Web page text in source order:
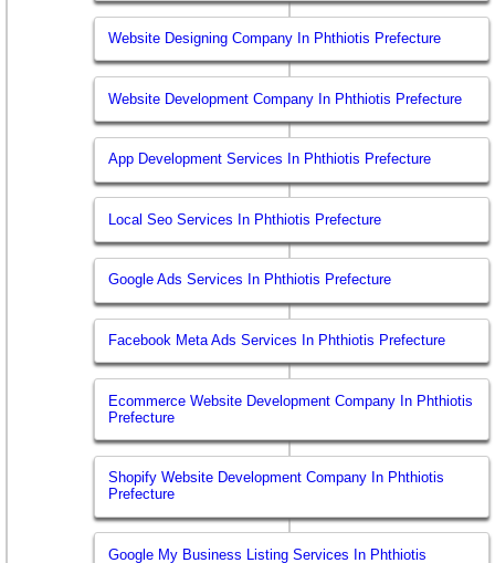
Website Designing Company In Phthiotis Prefecture
Website Development Company In Phthiotis Prefecture
App Development Services In Phthiotis Prefecture
Local Seo Services In Phthiotis Prefecture
Google Ads Services In Phthiotis Prefecture
Facebook Meta Ads Services In Phthiotis Prefecture
Ecommerce Website Development Company In Phthiotis
Prefecture
Shopify Website Development Company In Phthiotis
Prefecture
Google My Business Listing Services In Phthiotis